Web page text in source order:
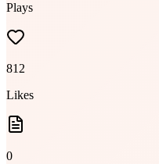
Plays
812
Likes
0